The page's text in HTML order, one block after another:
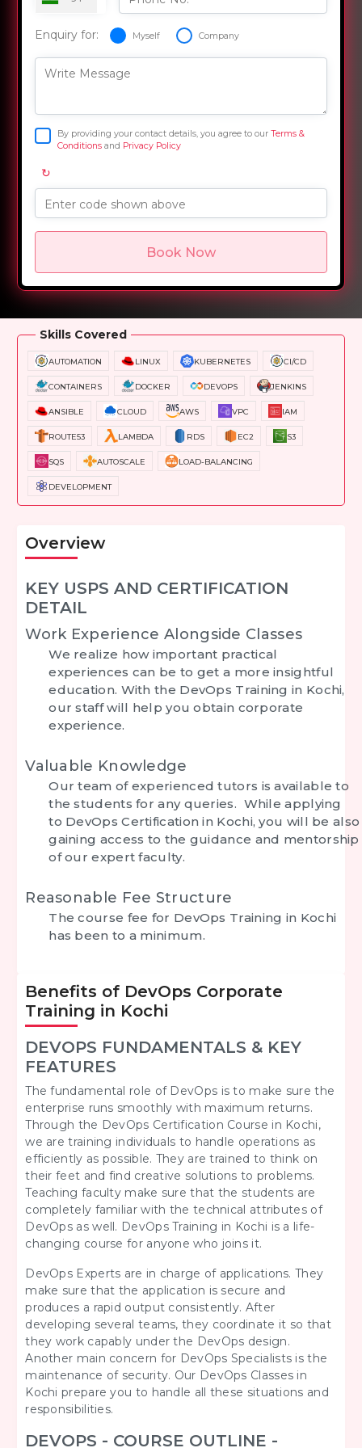
Enquiry for: Myself Company
Write Message
By providing your contact details, you agree to ourTerms &
Conditions and Privacy Policy
↻
Enter code shown above
Book Now
Overview Training Options Course Curriculum
Skills Covered
AUTOMATION LINUX KUBERNETES CI/CD
CONTAINERS DOCKER DEVOPS JENKINS
ANSIBLE CLOUD AWS VPC IAM
ROUTE53 LAMBDA RDS EC2 S3
SQS AUTOSCALE LOAD-BALANCING
DEVELOPMENT
Overview
KEY USPS AND CERTIFICATION
DETAIL
Work Experience Alongside Classes
We realize how important practical
experiences can be to get a more insightful
education. With the DevOps Training in Kochi,
our staff will help you obtain corporate
experience.
Valuable Knowledge
Our team of experienced tutors is available to
the students for any queries. While applying
to DevOps Certification in Kochi, you will be also
gaining access to the guidance and mentorship
of our expert faculty.
Reasonable Fee Structure
The course fee for DevOps Training in Kochi
has been to a minimum.
Benefits of DevOps Corporate
Training in Kochi
DEVOPS FUNDAMENTALS & KEY
FEATURES
The fundamental role of DevOps is to make sure the
enterprise runs smoothly with maximum returns.
Through the DevOps Certification Course in Kochi,
we are training individuals to handle operations as
efficiently as possible. They are trained to think on
their feet and find creative solutions to problems.
Teaching faculty make sure that the students are
completely familiar with the technical attributes of
DevOps as well. DevOps Training in Kochi is a life-
changing course for anyone who joins it.
DevOps Experts are in charge of applications. They
make sure that the application is secure and
produces a rapid output consistently. After
developing several teams, they coordinate it so that
they work capably under the DevOps design.
Another main concern for DevOps Specialists is the
maintenance of security. Our DevOps Classes in
Kochi prepare you to handle all these situations and
responsibilities.
DEVOPS - COURSE OUTLINE -